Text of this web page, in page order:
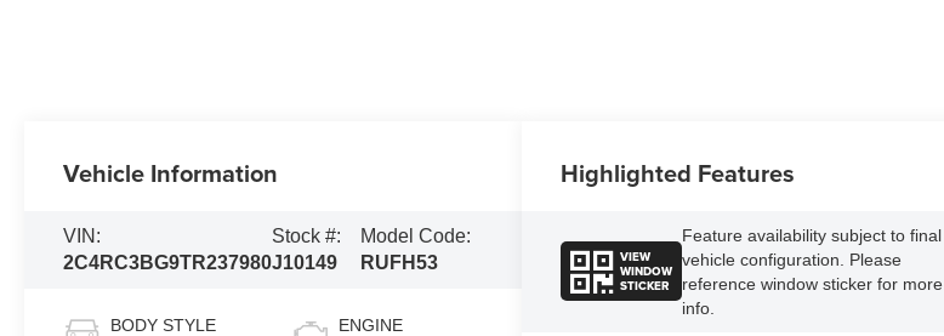
Vehicle Information
VIN:
2C4RC3BG9TR237980
Stock #:
J10149
Model Code:
RUFH53
BODY STYLE ENGINE
Highlighted Features
VIEW
WINDOW
STICKER
Feature availability subject to final
vehicle configuration. Please
reference window sticker for more
info.